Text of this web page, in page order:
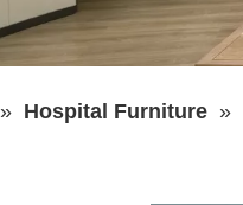
» Hospital Furniture »